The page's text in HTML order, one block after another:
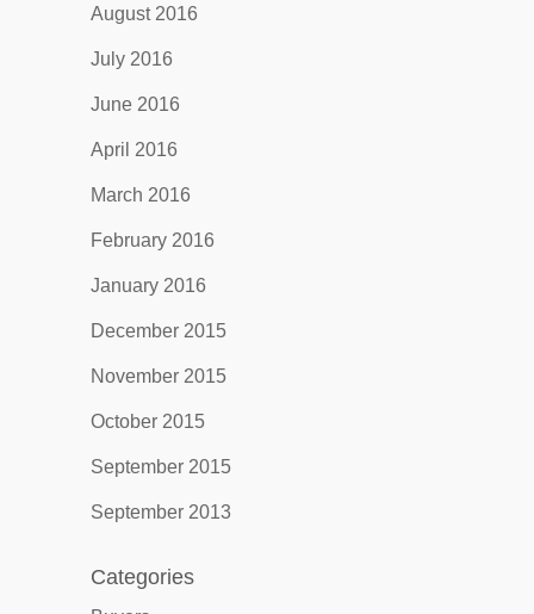
August 2016
July 2016
June 2016
April 2016
March 2016
February 2016
January 2016
December 2015
November 2015
October 2015
September 2015
September 2013
Categories